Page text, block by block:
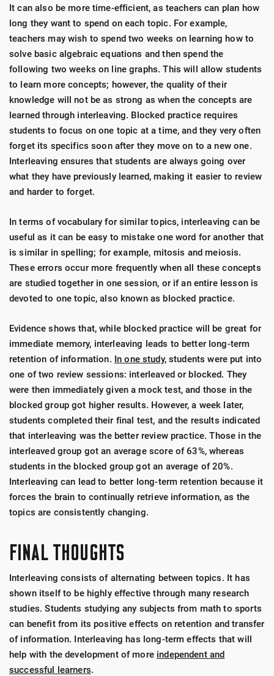
It can also be more time-efficient, as teachers can plan how
long they want to spend on each topic. For example,
teachers may wish to spend two weeks on learning how to
solve basic algebraic equations and then spend the
following two weeks on line graphs. This will allow students
to learn more concepts; however, the quality of their
knowledge will not be as strong as when the concepts are
learned through interleaving. Blocked practice requires
students to focus on one topic at a time, and they very often
forget its specifics soon after they move on to a new one.
Interleaving ensures that students are always going over
what they have previously learned, making it easier to review
and harder to forget.
In terms of vocabulary for similar topics, interleaving can be
useful as it can be easy to mistake one word for another that
is similar in spelling; for example, mitosis and meiosis.
These errors occur more frequently when all these concepts
are studied together in one session, or if an entire lesson is
devoted to one topic, also known as blocked practice.
Evidence shows that, while blocked practice will be great for
immediate memory, interleaving leads to better long-term
retention of information. In one study,students were put into
one of two review sessions: interleaved or blocked. They
were then immediately given a mock test, and those in the
blocked group got higher results. However, a week later,
students completed their final test, and the results indicated
that interleaving was the better review practice. Those in the
interleaved group got an average score of 63%, whereas
students in the blocked group got an average of 20%.
Interleaving can lead to better long-term retention because it
forces the brain to continually retrieve information, as the
topics are consistently changing.
FINAL THOUGHTS
Interleaving consists of alternating between topics. It has
shown itself to be highly effective through many research
studies. Students studying any subjects from math to sports
can benefit from its positive effects on retention and transfer
of information. Interleaving has long-term effects that will
help with the development of more independent and
successful learners.